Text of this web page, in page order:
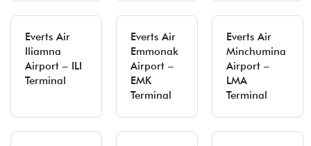
Everts Air
Iliamna
Airport – ILI
Terminal
Everts Air
Emmonak
Airport –
EMK
Terminal
Everts Air
Minchumina
Airport –
LMA
Terminal